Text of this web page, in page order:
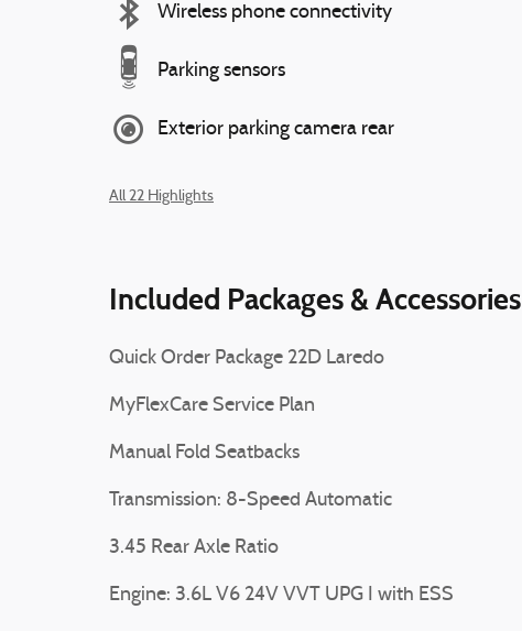
Wireless phone connectivity
Parking sensors
Exterior parking camera rear
All 22 Highlights
Included Packages & Accessories
Quick Order Package 22D Laredo
MyFlexCare Service Plan
Manual Fold Seatbacks
Transmission: 8-Speed Automatic
3.45 Rear Axle Ratio
Engine: 3.6L V6 24V VVT UPG I with ESS